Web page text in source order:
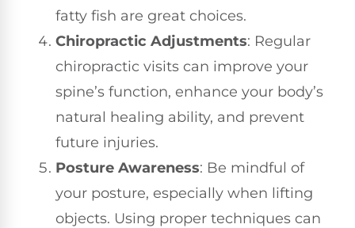
fatty fish are great choices.
Chiropractic Adjustments: Regular
chiropractic visits can improve your
spine’s function, enhance your body’s
natural healing ability, and prevent
future injuries.
Posture Awareness: Be mindful of
your posture, especially when lifting
objects. Using proper techniques can